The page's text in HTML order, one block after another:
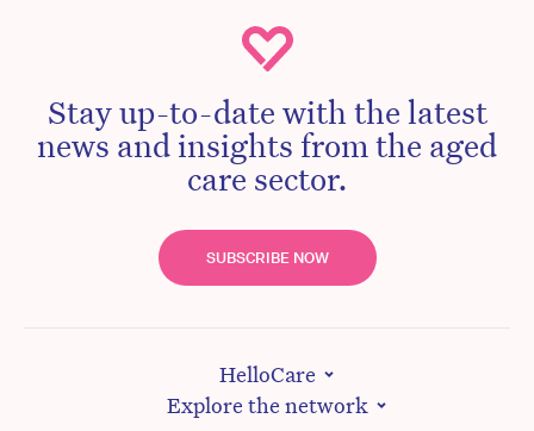
Stay up-to-date with the latest
news and insights from the aged
care sector.
SUBSCRIBE NOW
HelloCare
Explore the network